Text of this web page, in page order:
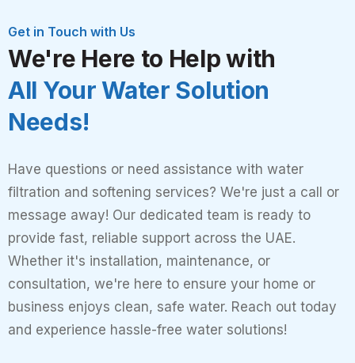
Get in Touch with Us
We're Here to Help with
All Your Water Solution
Needs!
Have questions or need assistance with water
filtration and softening services? We're just a call or
message away! Our dedicated team is ready to
provide fast, reliable support across the UAE.
Whether it's installation, maintenance, or
consultation, we're here to ensure your home or
business enjoys clean, safe water. Reach out today
and experience hassle-free water solutions!